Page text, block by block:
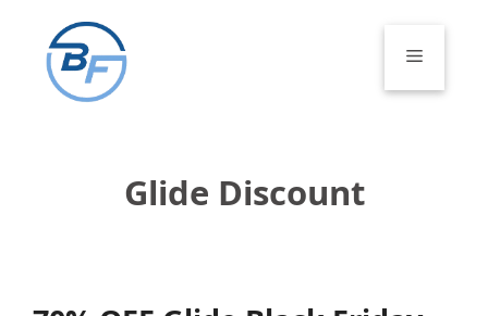
content
Menu
Glide Discount